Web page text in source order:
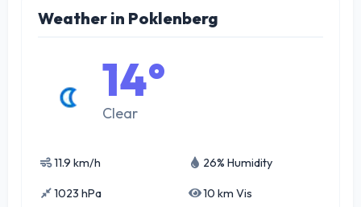
Weather in Poklenberg
14°
Clear
11.9 km/h 26% Humidity
1023 hPa 10 km Vis